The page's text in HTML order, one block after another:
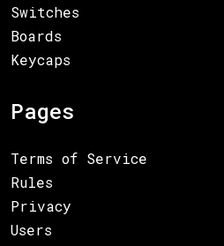
Switches
Boards
Keycaps
Pages
Terms of Service
Rules
Privacy
Users